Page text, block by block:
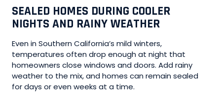
SEALED HOMES DURING COOLER
NIGHTS AND RAINY WEATHER
Even in Southern California’s mild winters,
temperatures often drop enough at night that
homeowners close windows and doors. Add rainy
weather to the mix, and homes can remain sealed
for days or even weeks at a time.